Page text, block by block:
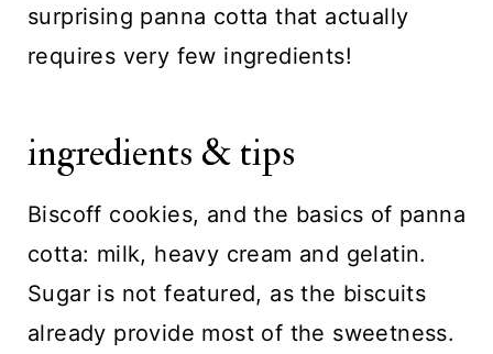
surprising panna cotta that actually
requires very few ingredients!
ingredients & tips
Biscoff cookies, and the basics of panna
cotta: milk, heavy cream and gelatin.
Sugar is not featured, as the biscuits
already provide most of the sweetness.